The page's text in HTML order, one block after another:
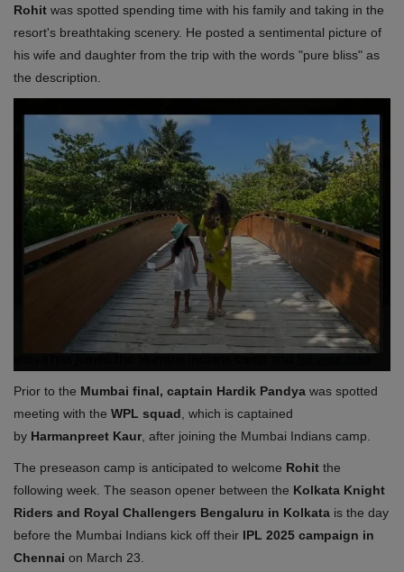
Rohit was spotted spending time with his family and taking in the
resort's breathtaking scenery. He posted a sentimental picture of
his wife and daughter from the trip with the words "pure bliss" as
the description.
Prior to the Mumbai final, captain Hardik Pandya was spotted
meeting with the WPL squad , which is captained
by Harmanpreet Kaur , after joining the Mumbai Indians camp.
The preseason camp is anticipated to welcome Rohit the
following week. The season opener between the Kolkata Knight
Riders and Royal Challengers Bengaluru in Kolkata is the day
before the Mumbai Indians kick off their IPL 2025 campaign in
Chennai on March 23.